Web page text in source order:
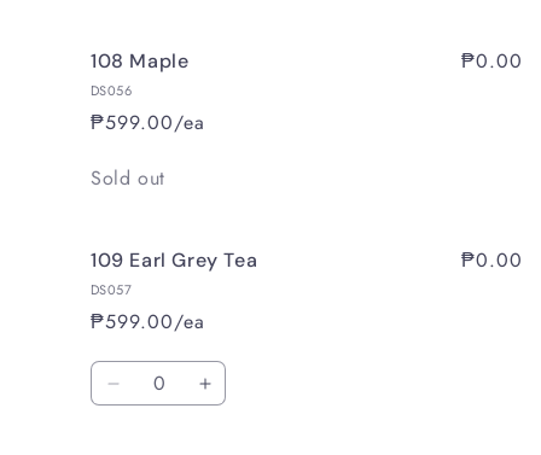
108 Maple
DS056
₱599.00/ea
₱0.00
Quantity
Sold out
109 Earl Grey Tea
DS057
₱599.00/ea
₱0.00
Quantity
Decrease Increase